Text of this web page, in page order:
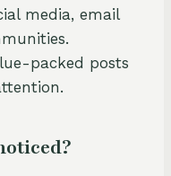
media, email
packed posts